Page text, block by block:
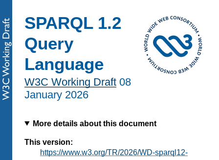
SPARQL 1.2
Query
Language
W3C Working Draft 08
January 2026
More details about this document
This version:
https://www.w3.org/TR/2026/WD-sparql12-